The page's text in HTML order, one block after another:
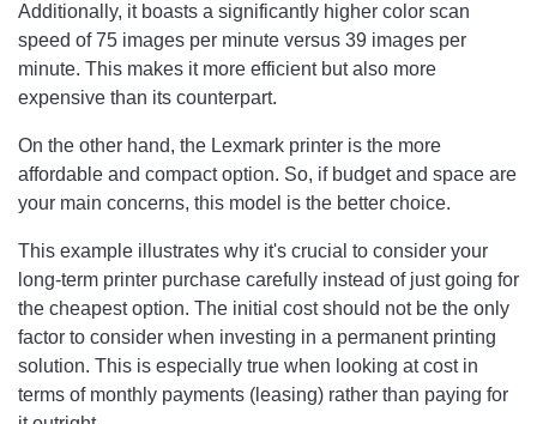
Additionally, it boasts a significantly higher color scan
speed of 75 images per minute versus 39 images per
minute. This makes it more efficient but also more
expensive than its counterpart.
On the other hand, the Lexmark printer is the more
affordable and compact option. So, if budget and space are
your main concerns, this model is the better choice.
This example illustrates why it's crucial to consider your
long-term printer purchase carefully instead of just going for
the cheapest option. The initial cost should not be the only
factor to consider when investing in a permanent printing
solution. This is especially true when looking at cost in
terms of monthly payments (leasing) rather than paying for